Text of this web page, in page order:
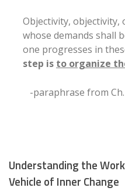
Objectivity, objectivity,
whose demands shall
one progresses in
step is to organize
-paraphrase from
Understanding the
Vehicle of Inner Change